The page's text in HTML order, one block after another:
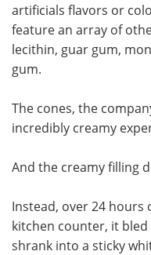
artificials flavors or
feature an array of
lecithin, guar gum,
gum.
The cones, the
incredibly creamy
And the creamy filling
Instead, over 24 hours
kitchen counter, it
shrank into a sticky